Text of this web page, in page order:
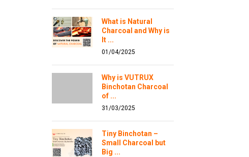
What is Natural
Charcoal and Why is
It ...
01/04/2025
Why is VUTRUX
Binchotan Charcoal
of ...
31/03/2025
Tiny Binchotan –
Small Charcoal but
Big ...